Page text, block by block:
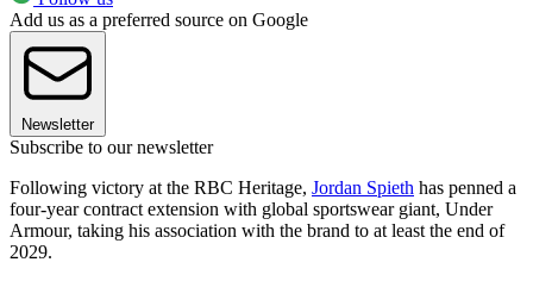
Add us as a preferred source on Google
Newsletter
Subscribe to our newsletter
Following victory at the RBC Heritage, Jordan Spieth has penned a
four-year contract extension with global sportswear giant, Under
Armour, taking his association with the brand to at least the end of
2029.